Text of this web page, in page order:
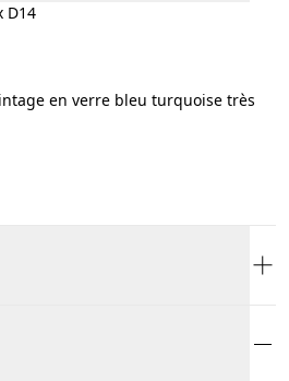
D14
en verre bleu turquoise très